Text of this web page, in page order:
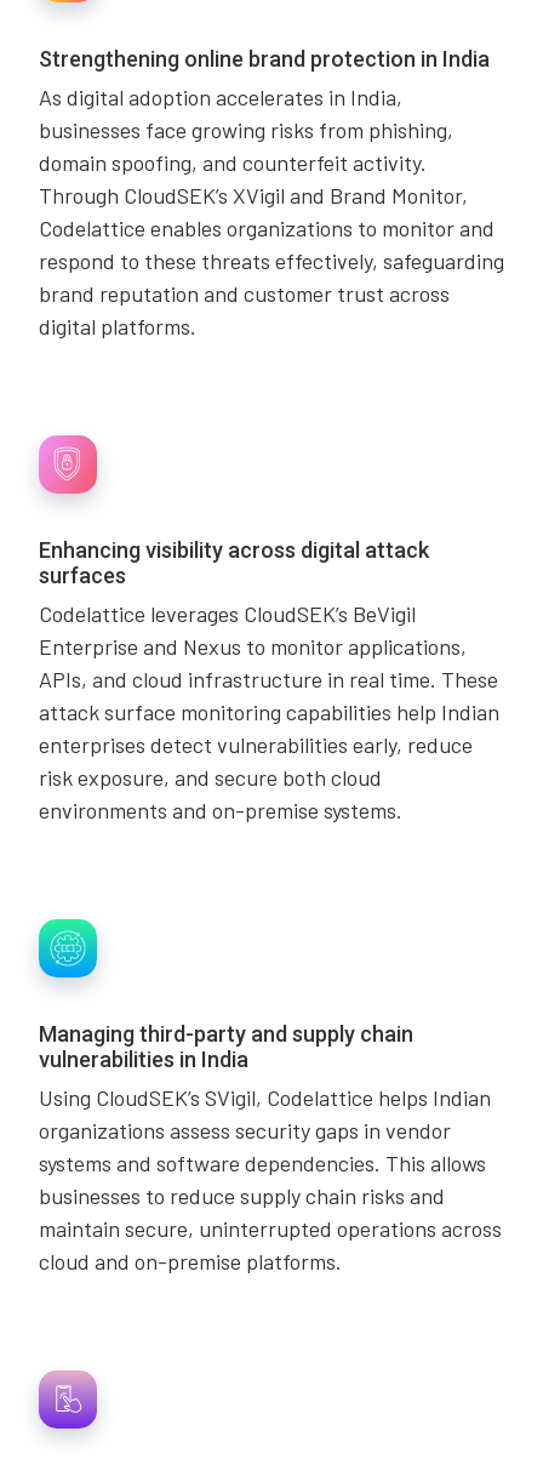
Strengthening online brand protection in India
As digital adoption accelerates in India,
businesses face growing risks from phishing,
domain spoofing, and counterfeit activity.
Through CloudSEK’s XVigil and Brand Monitor,
Codelattice enables organizations to monitor and
respond to these threats effectively, safeguarding
brand reputation and customer trust across
digital platforms.
Enhancing visibility across digital attack
surfaces
Codelattice leverages CloudSEK’s BeVigil
Enterprise and Nexus to monitor applications,
APIs, and cloud infrastructure in real time. These
attack surface monitoring capabilities help Indian
enterprises detect vulnerabilities early, reduce
risk exposure, and secure both cloud
environments and on-premise systems.
Managing third-party and supply chain
vulnerabilities in India
Using CloudSEK’s SVigil, Codelattice helps Indian
organizations assess security gaps in vendor
systems and software dependencies. This allows
businesses to reduce supply chain risks and
maintain secure, uninterrupted operations across
cloud and on-premise platforms.